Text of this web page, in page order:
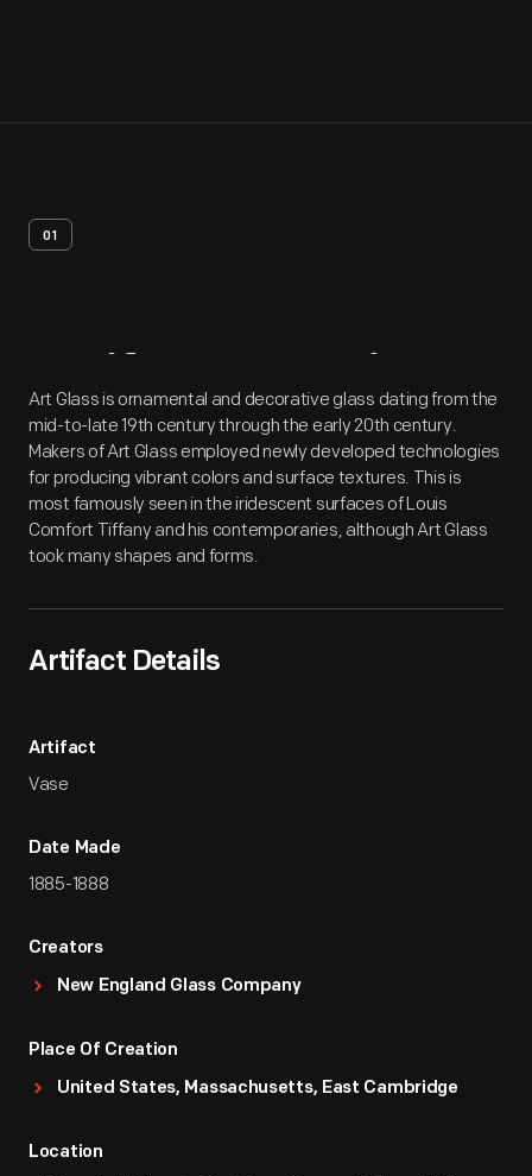
01
Artifact Overview
Art Glass is ornamental and decorative glass dating from the
mid-to-late 19th century through the early 20th century.
Makers of Art Glass employed newly developed technologies
for producing vibrant colors and surface textures. This is
most famously seen in the iridescent surfaces of Louis
Comfort Tiffany and his contemporaries, although Art Glass
took many shapes and forms.
Artifact Details
Artifact
Vase
Date Made
1885-1888
Creators
New England Glass Company
Place Of Creation
United States, Massachusetts, East Cambridge
Location